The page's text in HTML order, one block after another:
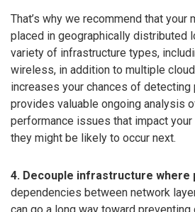
That’s why we recommend that your
placed in geographically distributed
variety of infrastructure types,
wireless, in addition to multiple
increases your chances of detecting
provides valuable ongoing analysis
performance issues that impact
they might be likely to occur next.
4. Decouple infrastructure where
dependencies between network